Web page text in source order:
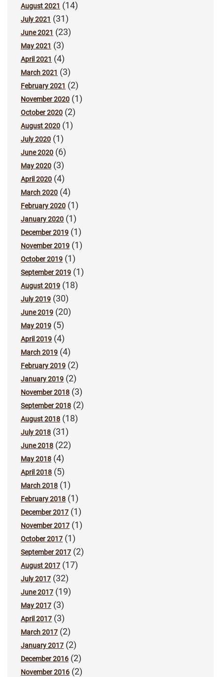
August 2021 (14)
July 2021 (31)
June 2021 (23)
May 2021 (3)
April 2021 (4)
March 2021 (3)
February 2021 (2)
November 2020 (1)
October 2020 (2)
August 2020 (1)
July 2020 (1)
June 2020 (6)
May 2020 (3)
April 2020 (4)
March 2020 (4)
February 2020 (1)
January 2020 (1)
December 2019 (1)
November 2019 (1)
October 2019 (1)
September 2019 (1)
August 2019 (18)
July 2019 (30)
June 2019 (20)
May 2019 (5)
April 2019 (4)
March 2019 (4)
February 2019 (2)
January 2019 (2)
November 2018 (3)
September 2018 (2)
August 2018 (18)
July 2018 (31)
June 2018 (22)
May 2018 (4)
April 2018 (5)
March 2018 (1)
February 2018 (1)
December 2017 (1)
November 2017 (1)
October 2017 (1)
September 2017 (2)
August 2017 (17)
July 2017 (32)
June 2017 (19)
May 2017 (3)
April 2017 (3)
March 2017 (2)
January 2017 (2)
December 2016 (2)
November 2016 (2)